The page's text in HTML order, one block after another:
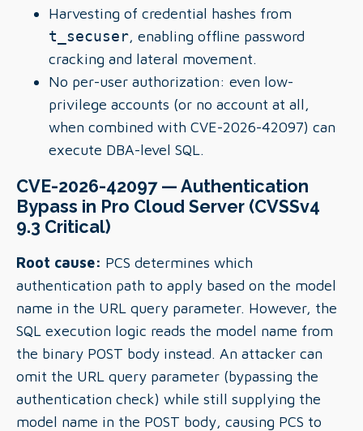
Harvesting of credential hashes from
t_secuser, enabling offline password
cracking and lateral movement.
No per-user authorization: even low-
privilege accounts (or no account at all,
when combined with CVE-2026-42097) can
execute DBA-level SQL.
CVE-2026-42097 — Authentication
Bypass in Pro Cloud Server (CVSSv4
9.3 Critical)
Root cause: PCS determines which
authentication path to apply based on the model
name in the URL query parameter. However, the
SQL execution logic reads the model name from
the binary POST body instead. An attacker can
omit the URL query parameter (bypassing the
authentication check) while still supplying the
model name in the POST body, causing PCS to